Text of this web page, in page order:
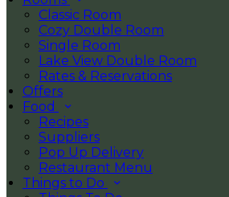
Classic Room
Cozy Double Room
Single Room
Lake View Double Room
Rates & Reservations
Offers
Food
Recipes
Suppliers
Pop Up Delivery
Restaurant Menu
Things to Do